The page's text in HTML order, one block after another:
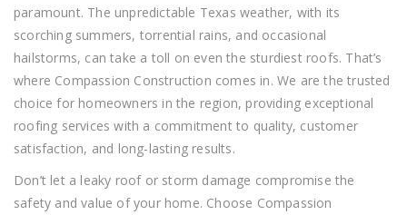
paramount. The unpredictable Texas weather, with its
scorching summers, torrential rains, and occasional
hailstorms, can take a toll on even the sturdiest roofs. That’s
where Compassion Construction comes in. We are the trusted
choice for homeowners in the region, providing exceptional
roofing services with a commitment to quality, customer
satisfaction, and long-lasting results.
Don’t let a leaky roof or storm damage compromise the
safety and value of your home. Choose Compassion